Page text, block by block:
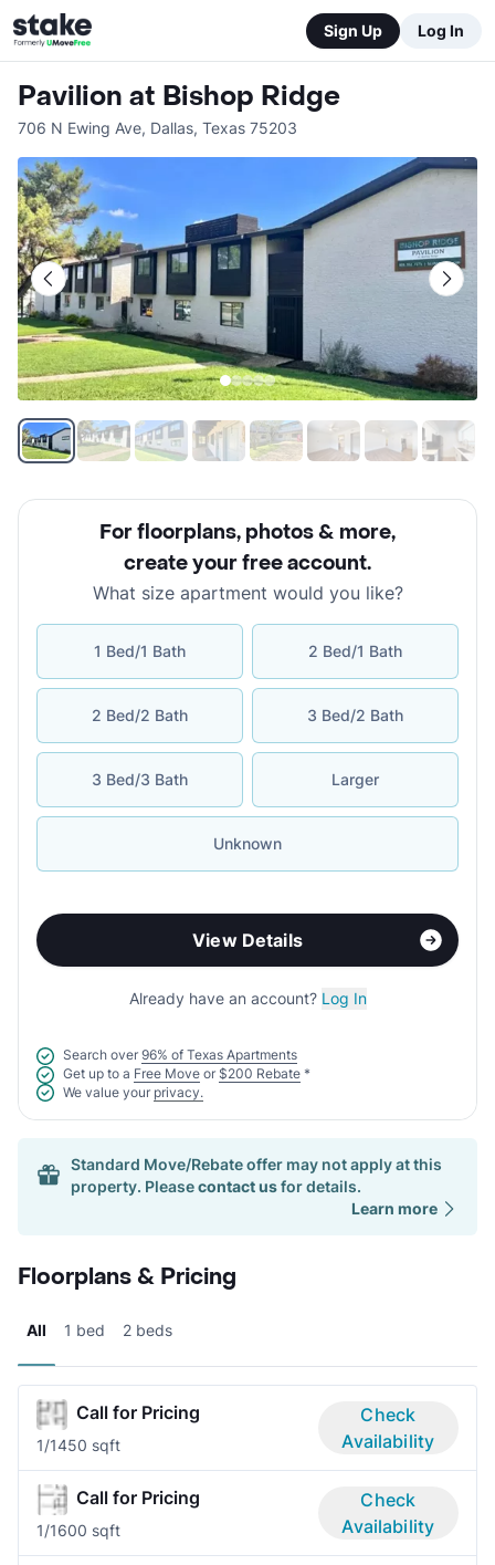
Sign Up Log In
Pavilion at Bishop Ridge
706 N Ewing Ave, Dallas, Texas 75203
For floorplans, photos & more,
create your free account.
What size apartment would you like?
1 Bed/1 Bath 2 Bed/1 Bath
2 Bed/2 Bath 3 Bed/2 Bath
3 Bed/3 Bath Larger
Unknown
View Details
Already have an account? Log In
Search over 96% of Texas Apartments
Get up to a Free Move or $200 Rebate *
We value your privacy.
Standard Move/Rebate offer may not apply at this
property. Pleasecontact usfor details.
Learn more
Floorplans & Pricing
All 1 bed 2 beds
Call for Pricing
1/1450 sqft
Check
Availability
Call for Pricing
1/1600 sqft
Check
Availability